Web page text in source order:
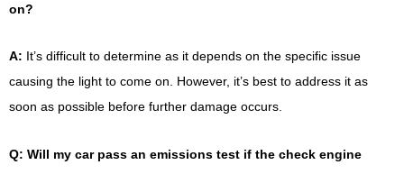
on?
A: It’s difficult to determine as it depends on the specific issue
causing the light to come on. However, it’s best to address it as
soon as possible before further damage occurs.
Q: Will my car pass an emissions test if the check engine